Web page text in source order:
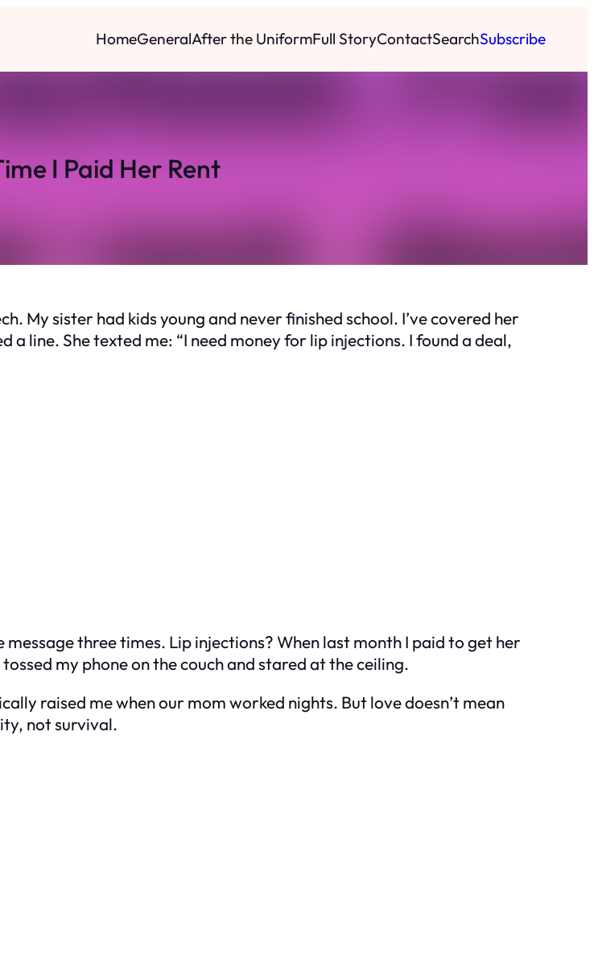
HomeGeneralAfter the UniformFull StoryContactSearchSubscribe
I Paid Her Rent
My sister had kids young and never finished school. I’ve covered her
line. She texted me: “I need money for lip injections. I found a deal,
three times. Lip injections? When last month I paid to get her
my phone on the couch and stared at the ceiling.
raised me when our mom worked nights. But love doesn’t mean
not survival.